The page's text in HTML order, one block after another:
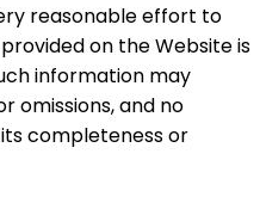
reasonable effort to
on the Website is
information may
omissions, and no
completeness or